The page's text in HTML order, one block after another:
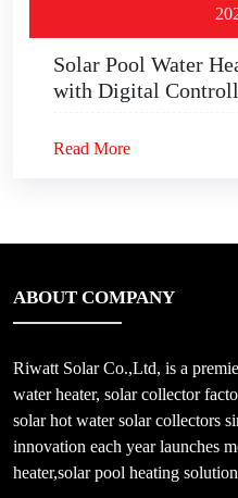
Solar Pool Water
with Digital
Read More
ABOUT COMPANY
Riwatt Solar Co.,Ltd, is a
water heater, solar collector
solar hot water solar collectors
innovation each year launches
heater,solar pool heating